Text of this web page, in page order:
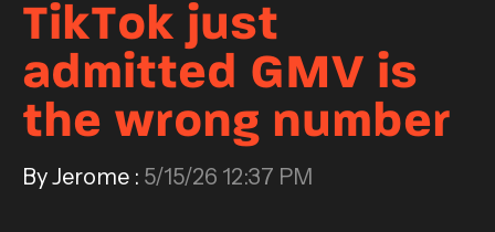
TikTok just
admitted GMV is
the wrong number
By Jerome : 5/15/26 12:37 PM